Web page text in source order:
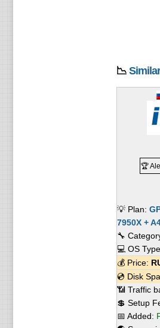
📉
🏆
💡 Plan:
7950X +
🔧
💻 OS
💰 Price:
💿 Disk
📶 Traffic
💲 Setup
📅 Added: